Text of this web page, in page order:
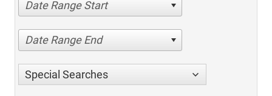
Date Range Start
Date Range End
Special Searches